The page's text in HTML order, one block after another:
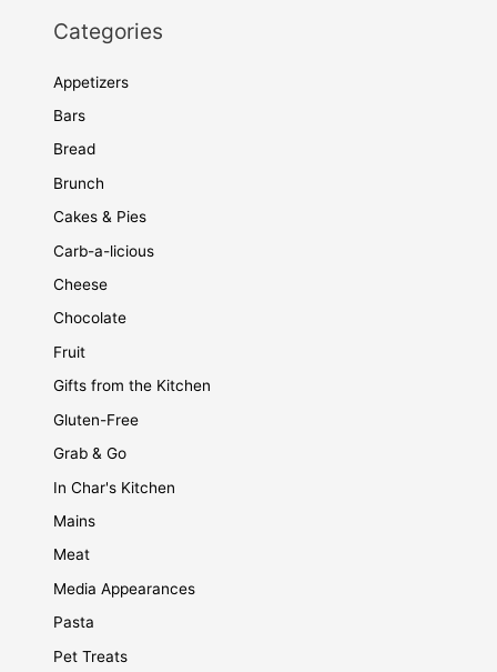
Categories
Appetizers
Bars
Bread
Brunch
Cakes & Pies
Carb-a-licious
Cheese
Chocolate
Fruit
Gifts from the Kitchen
Gluten-Free
Grab & Go
In Char's Kitchen
Mains
Meat
Media Appearances
Pasta
Pet Treats